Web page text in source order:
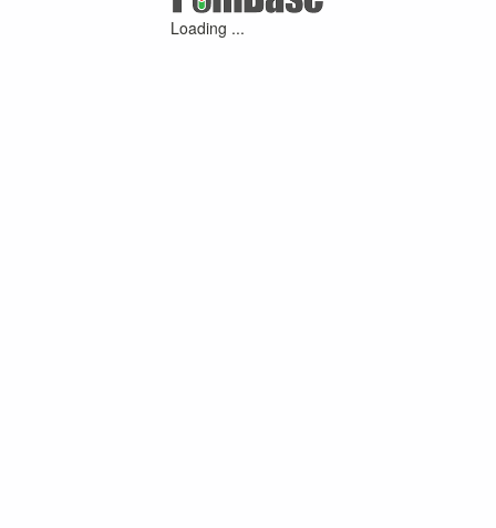
Loading ...